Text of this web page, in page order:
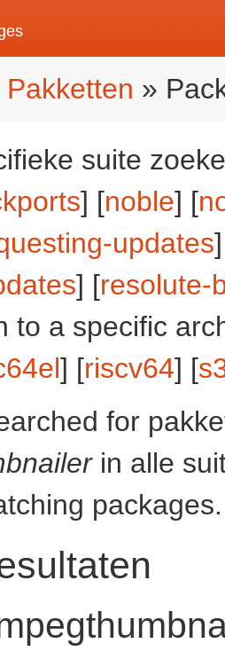
Pakketten »
suite
] [noble] [
updates
] [resolute-
to a specific
] [riscv64] [
for
in alle
packages.